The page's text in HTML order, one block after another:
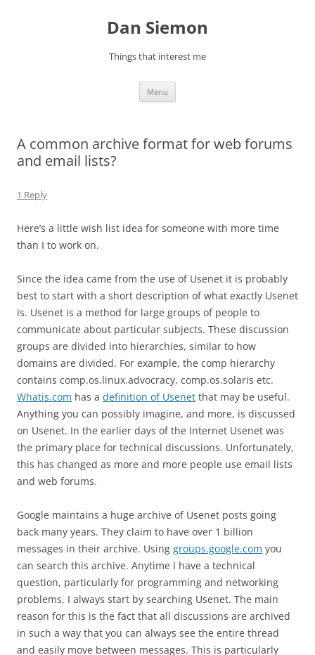
Dan Siemon
Things that interest me
Menu
A common archive format for web forums
and email lists?
1 Reply
Here’s a little wish list idea for someone with more time
than I to work on.
Since the idea came from the use of Usenet it is probably
best to start with a short description of what exactly Usenet
is. Usenet is a method for large groups of people to
communicate about particular subjects. These discussion
groups are divided into hierarchies, similar to how
domains are divided. For example, the comp hierarchy
contains comp.os.linux.advocracy, comp.os.solaris etc.
Whatis.com has a definition of Usenet that may be useful.
Anything you can possibly imagine, and more, is discussed
on Usenet. In the earlier days of the Internet Usenet was
the primary place for technical discussions. Unfortunately,
this has changed as more and more people use email lists
and web forums.
Google maintains a huge archive of Usenet posts going
back many years. They claim to have over 1 billion
messages in their archive. Using groups.google.com you
can search this archive. Anytime I have a technical
question, particularly for programming and networking
problems, I always start by searching Usenet. The main
reason for this is the fact that all discussions are archived
in such a way that you can always see the entire thread
and easily move between messages. This is particularly